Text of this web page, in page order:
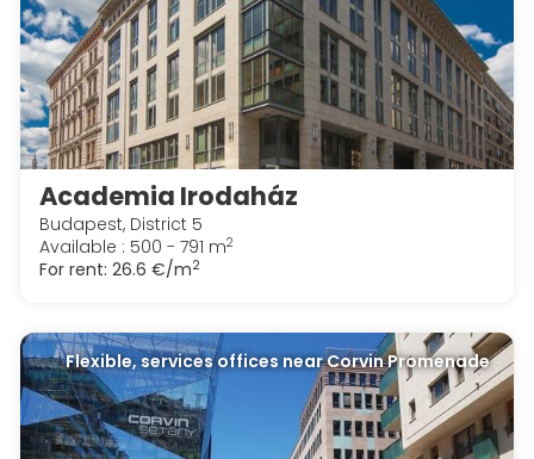
Academia Irodaház
Budapest, District 5
Available : 500 - 791 m2
For rent: 26.6 €/m2
Flexible, services offices near Corvin Promenade